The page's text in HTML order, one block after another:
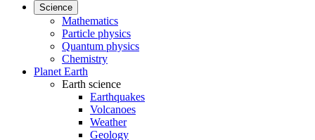
Science
Mathematics
Particle physics
Quantum physics
Chemistry
Planet Earth
Earth science
Earthquakes
Volcanoes
Weather
Geology